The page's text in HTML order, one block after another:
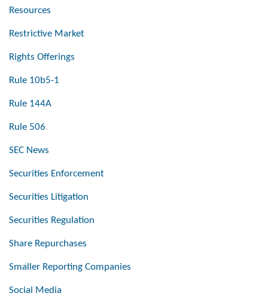
Resources
Restrictive Market
Rights Offerings
Rule 10b5-1
Rule 144A
Rule 506
SEC News
Securities Enforcement
Securities Litigation
Securities Regulation
Share Repurchases
Smaller Reporting Companies
Social Media